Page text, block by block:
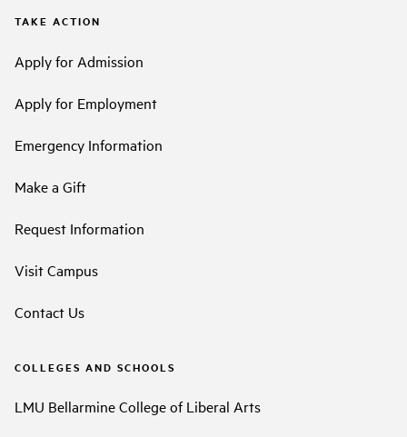
TAKE ACTION
Apply for Admission
Apply for Employment
Emergency Information
Make a Gift
Request Information
Visit Campus
Contact Us
COLLEGES AND SCHOOLS
LMU Bellarmine College of Liberal Arts